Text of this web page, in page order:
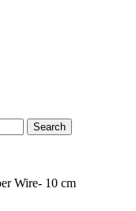
Search
Wire- 10 cm